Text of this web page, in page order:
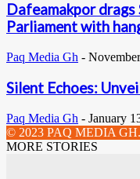
Dafeamakpor
Parliament with
Paq Media Gh -
Silent Echoes:
Paq Media Gh - January
© 2023 PAQ MEDIA
MORE STORIES